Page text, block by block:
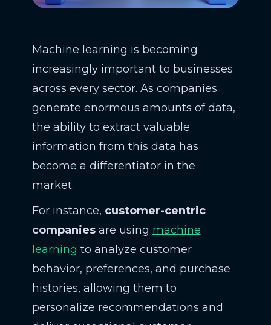
Machine learning is becoming
increasingly important to businesses
across every sector. As companies
generate enormous amounts of data,
the ability to extract valuable
information from this data has
become a differentiator in the
market.
For instance, customer-centric
companies are using machine
learning to analyze customer
behavior, preferences, and purchase
histories, allowing them to
personalize recommendations and